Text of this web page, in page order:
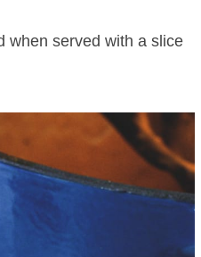
when served with a slice